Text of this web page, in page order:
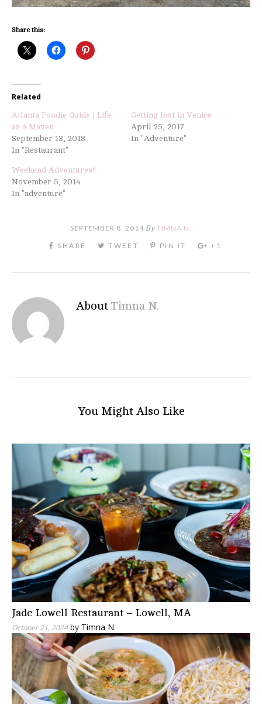
Share this:
Related
Atlanta Foodie Guide | Life
as a Maven
September 13, 2018
In "Restaurant"
Getting lost in Venice
April 25, 2017
In "Adventure"
Weekend Adventures!!
November 5, 2014
In "adventure"
SEPTEMBER 8, 2014 By TIMNA N.
About Timna N.
You Might Also Like
Jade Lowell Restaurant – Lowell, MA
October 21, 2024 by Timna N.